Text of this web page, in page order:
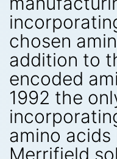
chosen
addition to
encoded
1992 the
amino
Merrifield